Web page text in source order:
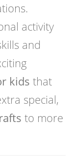
activity
and
kids that
special,
to more